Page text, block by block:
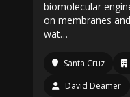
biomolecular
on membranes
wat…
Santa Cruz
David Deamer